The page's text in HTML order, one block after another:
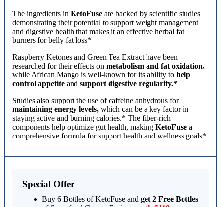
The ingredients in KetoFuse are backed by scientific studies
demonstrating their potential to support weight management
and digestive health that makes it an effective herbal fat
burners for belly fat loss*
Raspberry Ketones and Green Tea Extract have been
researched for their effects on metabolism and fat oxidation,
while African Mango is well-known for its ability to help
control appetite and support digestive regularity.*
Studies also support the use of caffeine anhydrous for
maintaining energy levels, which can be a key factor in
staying active and burning calories.* The fiber-rich
components help optimize gut health, making KetoFuse a
comprehensive formula for support health and wellness goals*.
Special Offer
Buy 6 Bottles of KetoFuse and get 2 Free Bottles